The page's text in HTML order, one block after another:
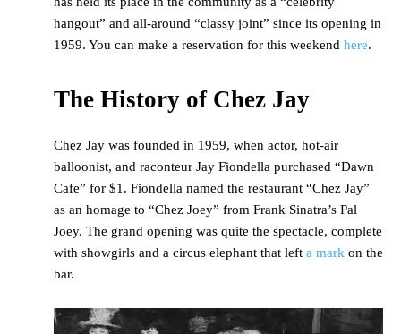
hangout” and all-around “classy joint” since its opening in
1959. You can make a reservation for this weekend here.
The History of Chez Jay
Chez Jay was founded in 1959, when actor, hot-air
balloonist, and raconteur Jay Fiondella purchased “Dawn
Cafe” for $1. Fiondella named the restaurant “Chez Jay”
as an homage to “Chez Joey” from Frank Sinatra’s Pal
Joey. The grand opening was quite the spectacle, complete
with showgirls and a circus elephant that left a mark on the
bar.